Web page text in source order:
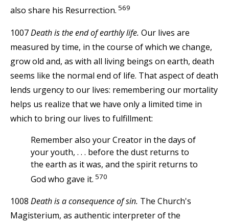
also share his Resurrection. 569
1007Death is the end of earthly life. Our lives are
measured by time, in the course of which we change,
grow old and, as with all living beings on earth, death
seems like the normal end of life. That aspect of death
lends urgency to our lives: remembering our mortality
helps us realize that we have only a limited time in
which to bring our lives to fulfillment:
Remember also your Creator in the days of
your youth, . . . before the dust returns to
the earth as it was, and the spirit returns to
God who gave it. 570
1008 Death is a consequence of sin. The Church's
Magisterium, as authentic interpreter of the